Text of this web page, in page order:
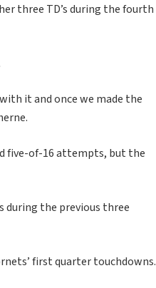
three TD’s during the fourth
it and once we made the
five-of-16 attempts, but the
during the previous three
first quarter touchdowns.